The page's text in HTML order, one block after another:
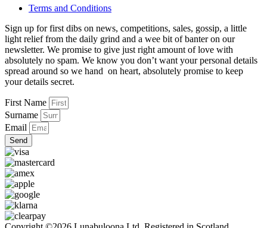
Terms and Conditions
Sign up for first dibs on news, competitions, sales, gossip, a little
light relief from the daily grind and a wee bit of banter on our
newsletter. We promise to give just right amount of love with
absolutely no spam. We know you don’t want your personal details
spread around so we hand on heart, absolutely promise to keep
your details secret.
First Name
Surname
Email
Send